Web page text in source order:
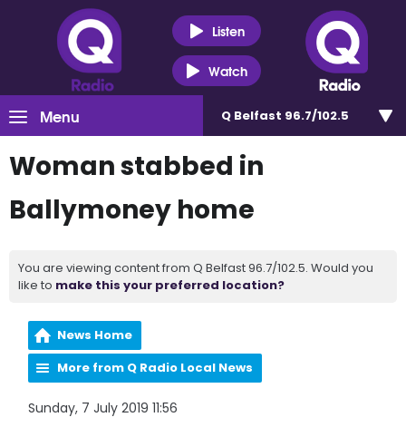
Listen
Watch
Menu Q Belfast 96.7/102.5
Woman stabbed in
Ballymoney home
You are viewing content from Q Belfast 96.7/102.5. Would you
like to make this your preferred location?
News Home
More from Q Radio Local News
Sunday, 7 July 2019 11:56